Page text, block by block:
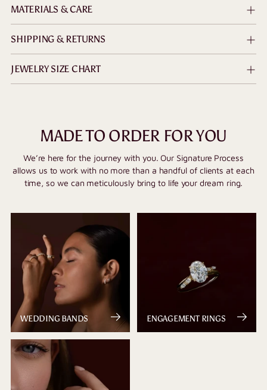
MATERIALS & CARE
SHIPPING & RETURNS
JEWELRY SIZE CHART
MADE TO ORDER FOR YOU
We’re here for the journey with you. Our Signature Process
allows us to work with no more than a handful of clients at each
time, so we can meticulously bring to life your dream ring.
WEDDING BANDS ENGAGEMENT RINGS